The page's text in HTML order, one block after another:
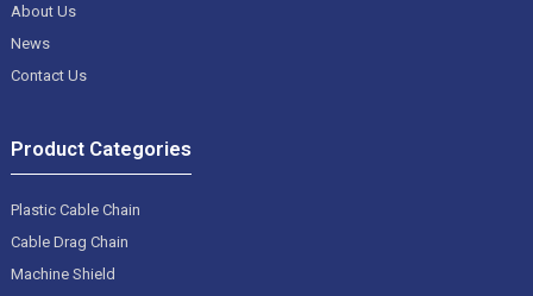
About Us
News
Contact Us
Product Categories
Plastic Cable Chain
Cable Drag Chain
Machine Shield